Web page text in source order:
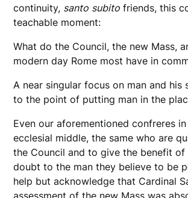
continuity, santo subito friends, this
teachable moment:
What do the Council, the new Mass,
modern day Rome most have in
A near singular focus on man and his
to the point of putting man in the
Even our aforementioned confreres
ecclesial middle, the same who are
the Council and to give the benefit of
doubt to the man they believe to be
help but acknowledge that Cardinal
assessment of the new Mass was